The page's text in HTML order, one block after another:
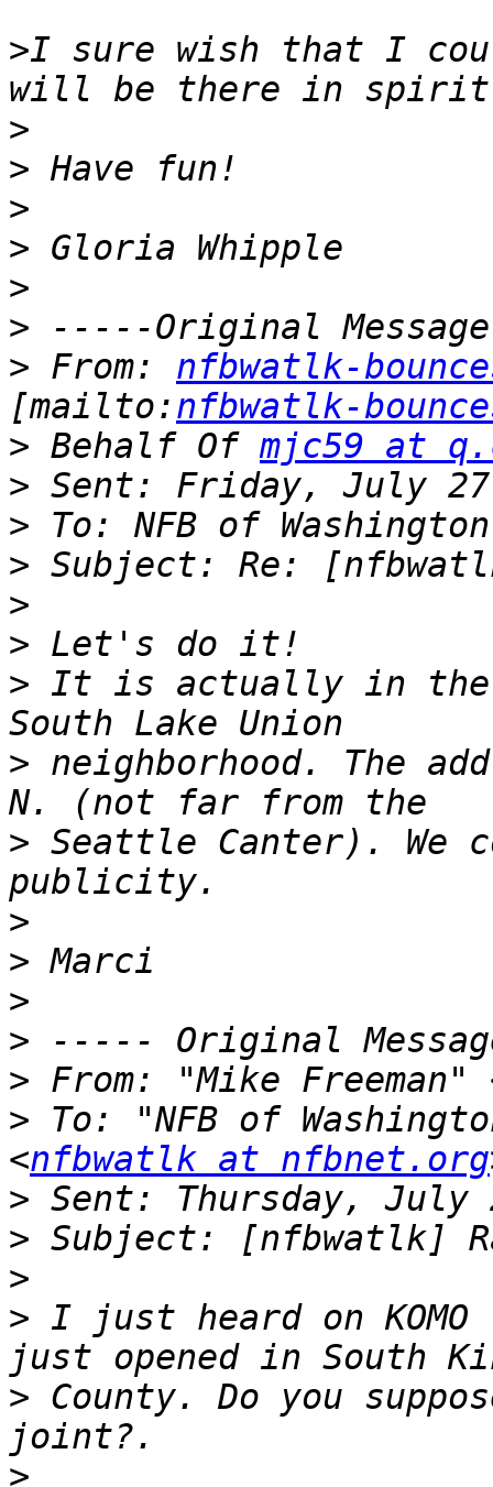
>I sure wish that I
>
>
>
>
>
>
> From: nfbwatlk-
[mailto:nfbwatlk-
> Behalf Of mjc59 at
>
>
>
>
>
> It is actually in the
> neighborhood. The
> Seattle Canter).
>
>
>
>
> From: "Mike Freeman"
> To: "NFB of
<nfbwatlk at nfbnet.org
>
>
>
> I just heard on
> County. Do you
>